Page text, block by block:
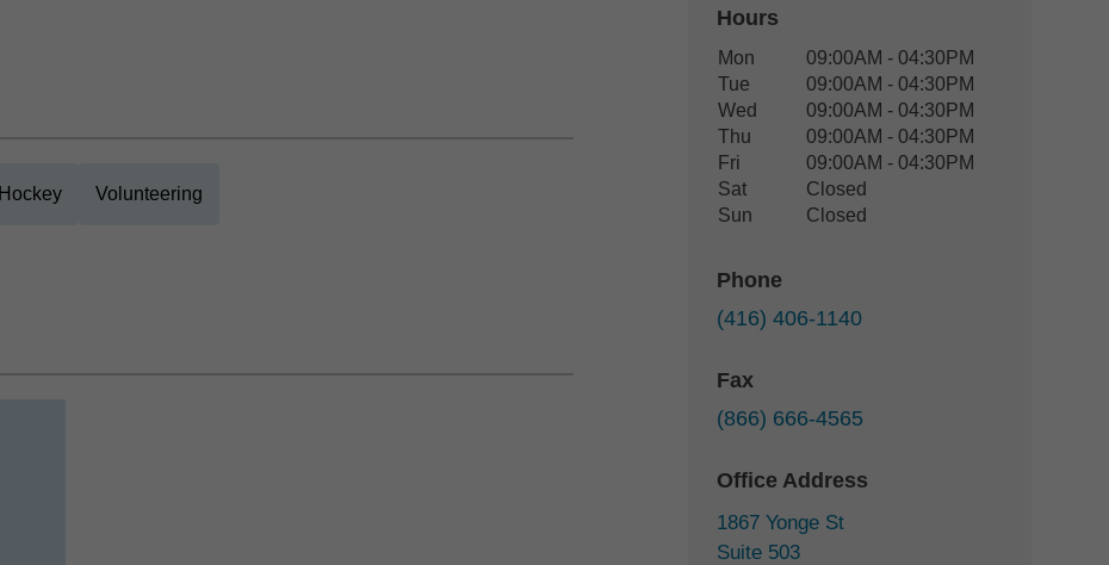
Hockey Volunteering
Hours
Office Hours
Weekday Availability
Mon
09:00AM - 04:30PM
Tue
09:00AM - 04:30PM
Wed
09:00AM - 04:30PM
Thu
09:00AM - 04:30PM
Fri
09:00AM - 04:30PM
Sat
Closed
Sun
Closed
Phone
(416) 406-1140
Fax
(866) 666-4565
Office Address
1867 Yonge St
Suite 503